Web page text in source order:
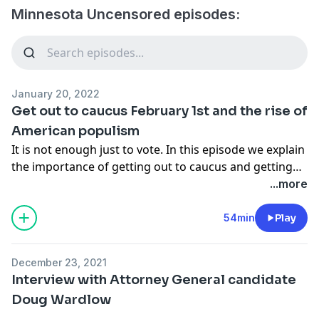
Minnesota Uncensored episodes:
January 20, 2022
Get out to caucus February 1st and the rise of
American populism
It is not enough just to vote. In this episode we explain
the importance of getting out to caucus and getting
involved in local politics. We also explain the rise of
American populism and how it is the winning strategy
for 2022.
...more
54min Play
December 23, 2021
Interview with Attorney General candidate
Doug Wardlow